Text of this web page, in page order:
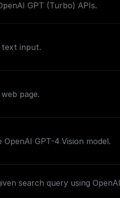
GPT (Turbo) APIs.
input.
page.
GPT-4 Vision model.
search query using OpenAI